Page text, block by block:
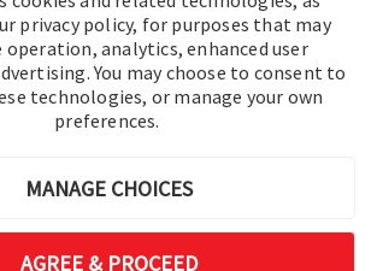
privacy policy, for purposes that may
operation, analytics, enhanced user
You may choose to consent to
technologies, or manage your own
preferences.
MANAGE CHOICES
AGREE & PROCEED
Operation Technology, Inc.
All rights reserved.